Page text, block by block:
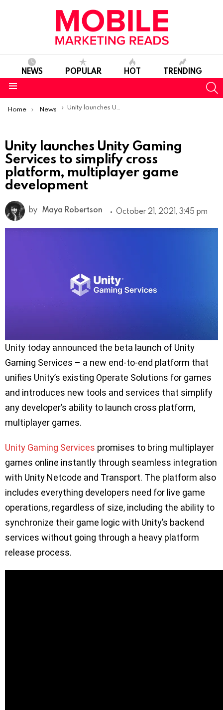
NEWS POPULAR HOT TRENDING
You are here:
Home News Unity launches Unity Gaming Services to simplify cross platform, multiplayer game development
Unity launches Unity Gaming
Services to simplify cross
platform, multiplayer game
development
by Maya Robertson October 21, 2021, 3:45 pm
Unity today announced the beta launch of Unity
Gaming Services – a new end-to-end platform that
unifies Unity’s existing Operate Solutions for games
and introduces new tools and services that simplify
any developer’s ability to launch cross platform,
multiplayer games.
Unity Gaming Services promises to bring multiplayer
games online instantly through seamless integration
with Unity Netcode and Transport. The platform also
includes everything developers need for live game
operations, regardless of size, including the ability to
synchronize their game logic with Unity’s backend
services without going through a heavy platform
release process.